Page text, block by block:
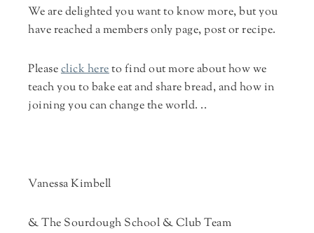
We are delighted you want to know more, but you
have reached a members only page, post or recipe.
Pleaseclick hereto find out more about how we
teach you to bake eat and share bread, and how in
joining you can change the world. ..
Vanessa Kimbell
& The Sourdough School & Club Team